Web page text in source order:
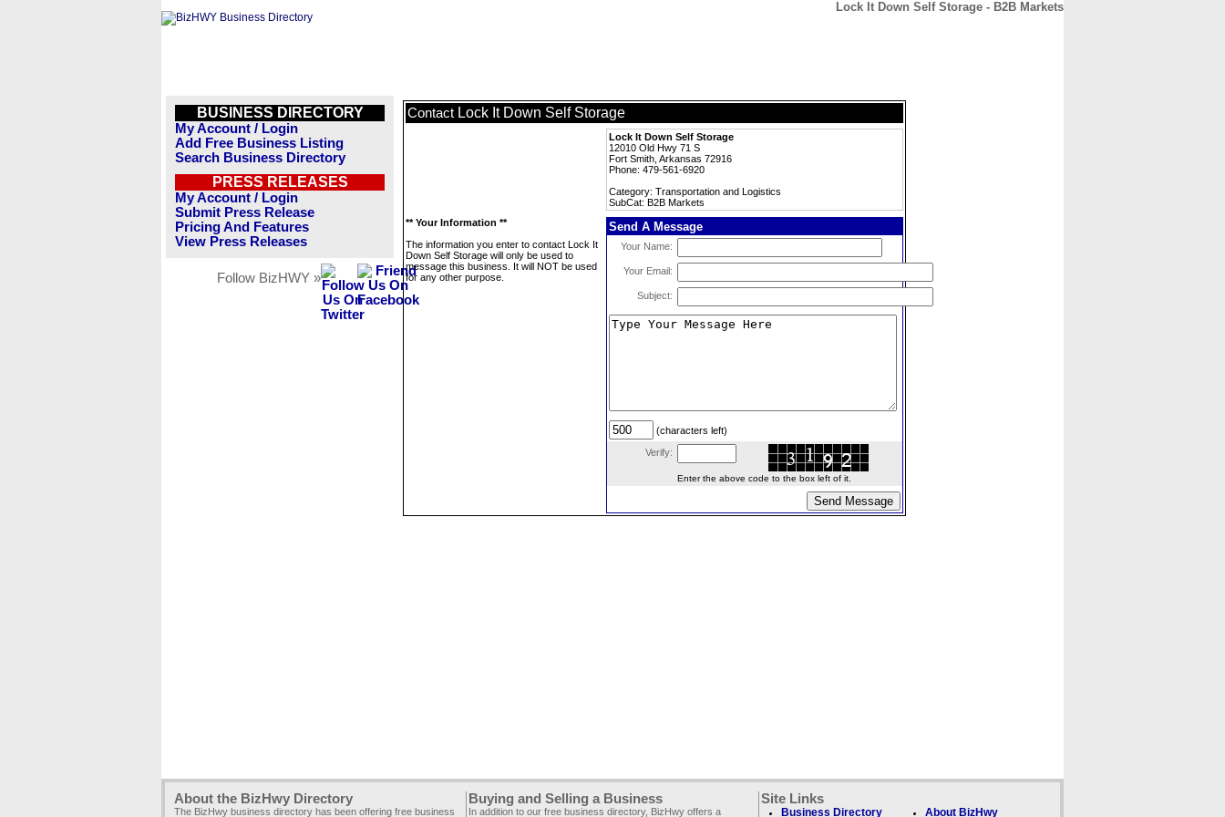
Lock It Down Self Storage - B2B Markets
BUSINESS DIRECTORY
My Account / Login
Add Free Business Listing
Search Business Directory
PRESS RELEASES
My Account / Login
Submit Press Release
Pricing And Features
View Press Releases
Follow BizHWY »
Contact Lock It Down Self Storage
Lock It Down Self Storage
12010 Old Hwy 71 S
Fort Smith, Arkansas 72916
Phone: 479-561-6920
Category: Transportation and Logistics
SubCat: B2B Markets
** Your Information **
The information you enter to contact Lock It
Down Self Storage will only be used to
message this business. It will NOT be used
for any other purpose.
Send A Message
Your Name:
Your Email:
Subject:
(characters left)
Verify:
Enter the above code to the box left of it.
About the BizHwy Directory
The BizHwy business directory has been offering free business
Buying and Selling a Business
In addition to our free business directory, BizHwy offers a
Site Links
Business Directory About BizHwy